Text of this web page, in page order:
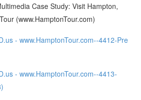
Case Study: Visit Hampton,
(www.HamptonTour.com)
- www.HamptonTour.com--4412-Pre
- www.HamptonTour.com--4413-